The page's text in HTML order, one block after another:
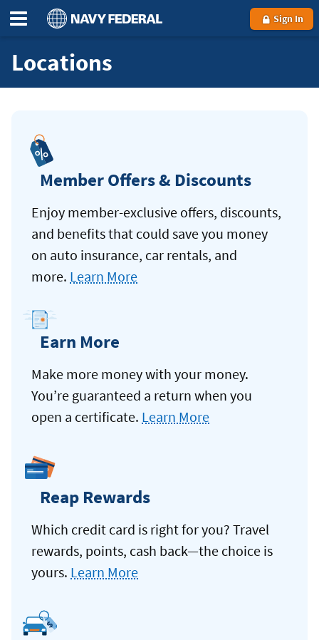
Sign In
Locations
Member Offers & Discounts
Enjoy member-exclusive offers, discounts,
and benefits that could save you money
on auto insurance, car rentals, and
more. Learn More
Earn More
Make more money with your money.
You’re guaranteed a return when you
open a certificate. Learn More
Reap Rewards
Which credit card is right for you? Travel
rewards, points, cash back—the choice is
yours. Learn More